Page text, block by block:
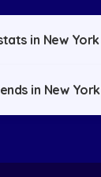
in New York
in New York